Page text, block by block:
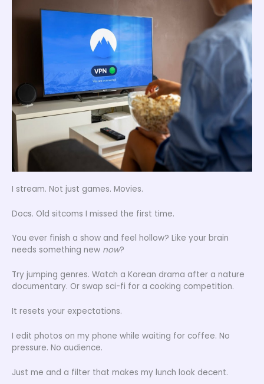
I stream. Not just games. Movies.
Docs. Old sitcoms I missed the first time.
You ever finish a show and feel hollow? Like your brain
needs something new now?
Try jumping genres. Watch a Korean drama after a nature
documentary. Or swap sci-fi for a cooking competition.
It resets your expectations.
I edit photos on my phone while waiting for coffee. No
pressure. No audience.
Just me and a filter that makes my lunch look decent.